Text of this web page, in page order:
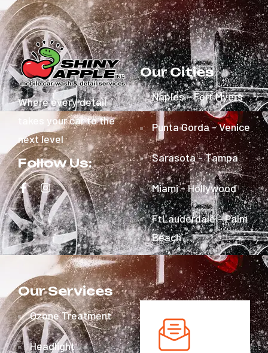
Where every detail
takes your car to the
next level
Follow Us:
Our Cities
Naples - Fort Myers
Punta Gorda - Venice
Sarasota - Tampa
Miami - Hollywood
FtLauderdale - Palm
Beach
Our Services
Ozone Treatment
Headlight